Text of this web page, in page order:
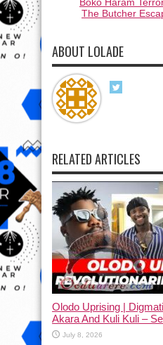
The Butcher
ABOUT LOLADE
RELATED ARTICLES
Olodo Uprising |
Akara And Kuli Kuli –
July 8, 2026